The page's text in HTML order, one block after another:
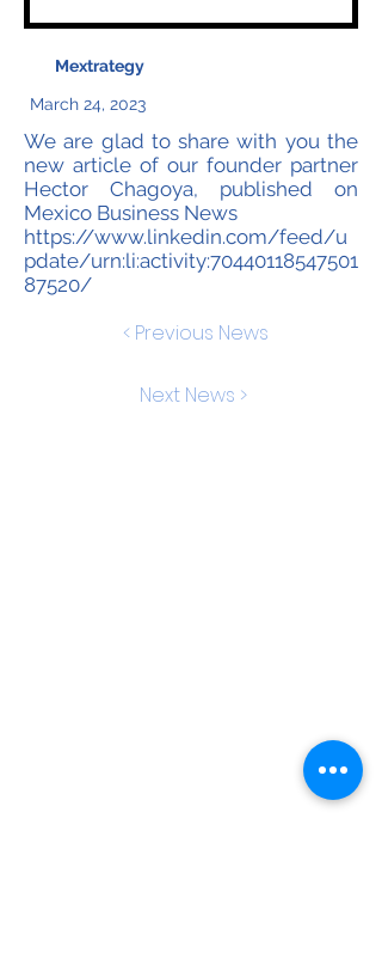
Mextrategy
March 24, 2023
We are glad to share with you the
new article of our founder partner
Hector Chagoya, published on
Mexico Business News
https://www.linkedin.com/feed/u
pdate/urn:li:activity:70440118547501
87520/
< Previous News
Next News >